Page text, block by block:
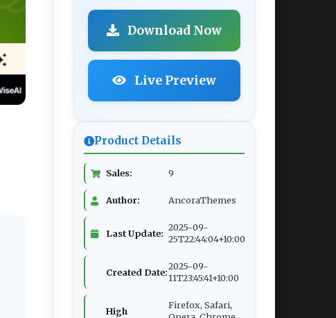
Download Now
Live Preview
Product Details
Sales: 9
Author: AncoraThemes
Last Update:
2025-09-
25T22:44:04+10:00
Created Date:
2025-09-
11T23:45:41+10:00
High
Firefox, Safari,